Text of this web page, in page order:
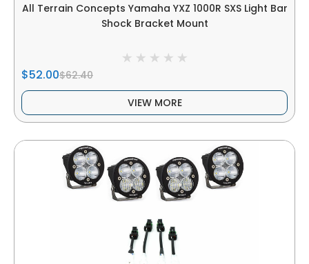
All Terrain Concepts Yamaha YXZ 1000R SXS Light Bar
Shock Bracket Mount
$52.00$62.40
VIEW MORE